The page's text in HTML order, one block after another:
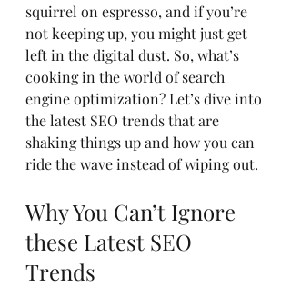
squirrel on espresso, and if you’re
not keeping up, you might just get
left in the digital dust. So, what’s
cooking in the world of search
engine optimization? Let’s dive into
the latest SEO trends that are
shaking things up and how you can
ride the wave instead of wiping out.
Why You Can’t Ignore
these Latest SEO
Trends